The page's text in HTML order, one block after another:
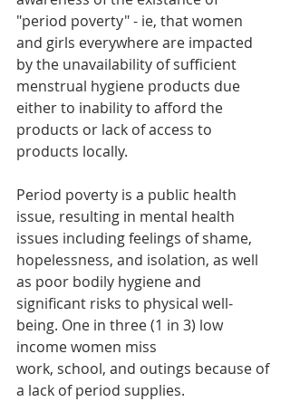
"period poverty" - ie, that women
and girls everywhere are impacted
by the unavailability of sufficient
menstrual hygiene products due
either to inability to afford the
products or lack of access to
products locally.
Period poverty is a public health
issue, resulting in mental health
issues including feelings of shame,
hopelessness, and isolation, as well
as poor bodily hygiene and
significant risks to physical well-
being. One in three (1 in 3) low
income women miss
work, school, and outings because of
a lack of period supplies.